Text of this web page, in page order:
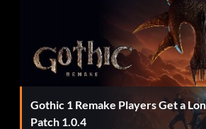
Gothic 1 Remake Players Get a
Patch 1.0.4